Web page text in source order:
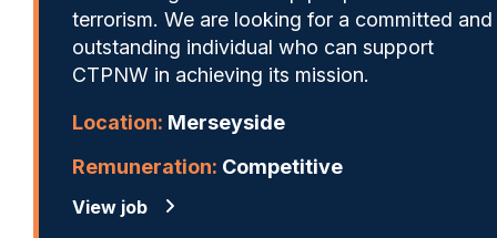
terrorism. We are looking for a committed and
outstanding individual who can support
CTPNW in achieving its mission.
Location: Merseyside
Remuneration: Competitive
View job